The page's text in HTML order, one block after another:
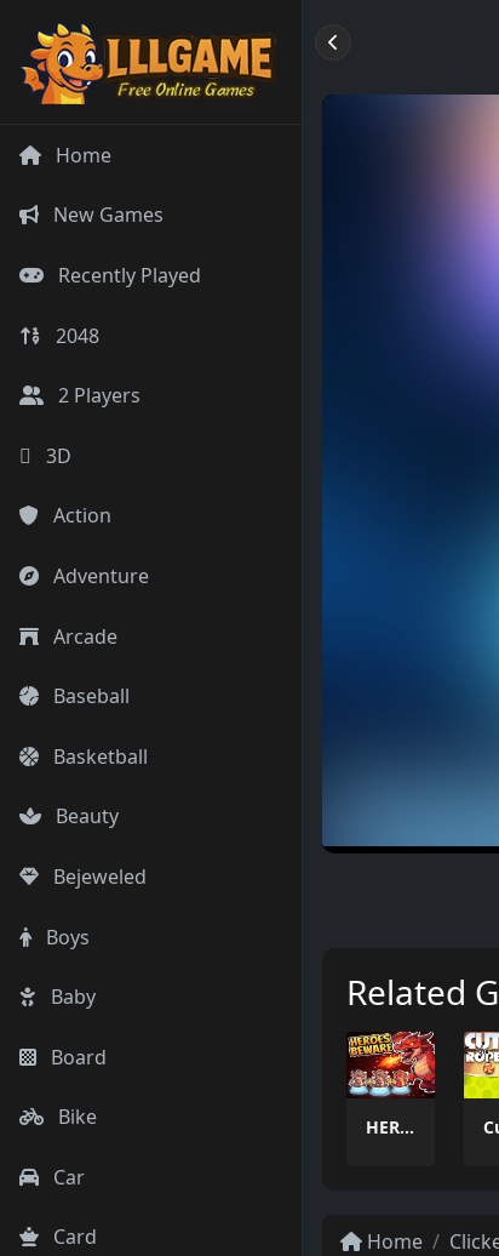
Home
New Games
Recently Played
2048
2 Players
3D
Action
Adventure
Arcade
Baseball
Basketball
Beauty
Bejeweled
Boys
Baby
Board
Bike
Car
Card
Related
HEROES BEWARE
Home